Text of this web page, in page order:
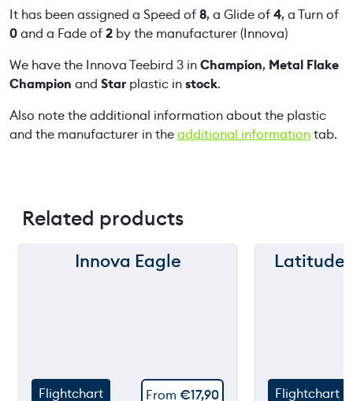
d
3
u
a
t
i
It has been assigned a Speed of8, a Glide of4, a Turn of
0and a Fade of2 by the manufacturer (Innova)
We have the Innova Teebird 3 inChampion, Metal Flake
Champion and Star plastic instock.
Also note the additional information about the plastic
and the manufacturer in theadditional informationtab.
Related products
150 m
30 m
Innova Eagle
From €17,90
Flightchart
150 m
30 m
Latitude
Flightchart